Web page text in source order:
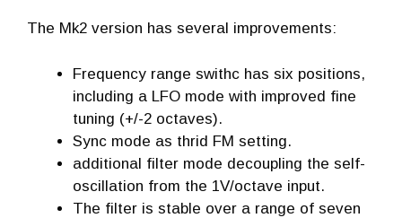
The Mk2 version has several improvements:
Frequency range swithc has six positions,
including a LFO mode with improved fine
tuning (+/-2 octaves).
Sync mode as thrid FM setting.
additional filter mode decoupling the self-
oscillation from the 1V/octave input.
The filter is stable over a range of seven